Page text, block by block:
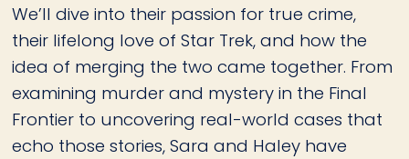
We’ll dive into their passion for true crime,
their lifelong love of Star Trek, and how the
idea of merging the two came together. From
examining murder and mystery in the Final
Frontier to uncovering real-world cases that
echo those stories, Sara and Haley have